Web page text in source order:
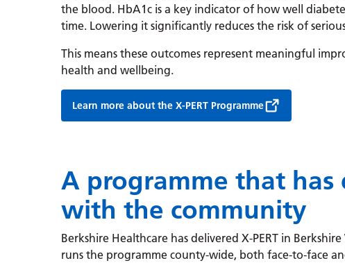
the blood. HbA1c is a key indicator of how well
time. Lowering it significantly reduces the risk of
This means these outcomes represent meaningful
health and wellbeing.
Learn more about the X-PERT Programme
A programme that has
with the community
Berkshire Healthcare has delivered X-PERT in
runs the programme county-wide, both face-to-face